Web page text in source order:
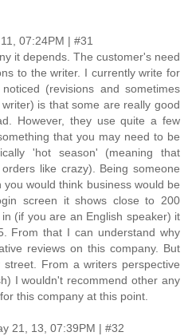
07:24PM | #31
it depends. The customer's need
to the writer. I currently write for
(revisions and sometimes
is that some are really good
However, they use quite a few
that you may need to be
'hot season' (meaning that
like crazy). Being someone
would think business would be
screen it shows close to 200
(if you are an English speaker) it
From that I can understand why
reviews on this company. But
From a writers perspective
I wouldn't recommend other any
this company at this point.
21, 13, 07:39PM | #32